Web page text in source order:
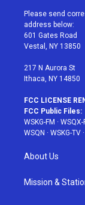
t
e
r
a
g
r
a
Please send
address below:
601 Gates Road
Vestal, NY 13850
217 N Aurora St
Ithaca, NY 14850
FCC LICENSE
FCC Public Files:
WSKG-FM · WSQX-
WSQN · WSKG-TV ·
About Us
Mission &